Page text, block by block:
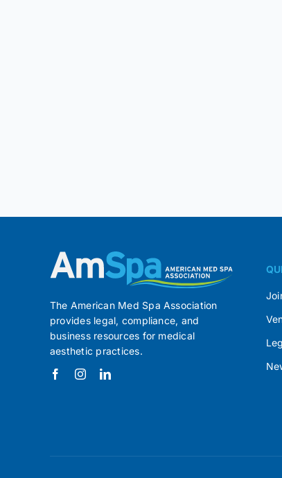
The American Med Spa Association
provides legal, compliance, and
business resources for medical
aesthetic practices.